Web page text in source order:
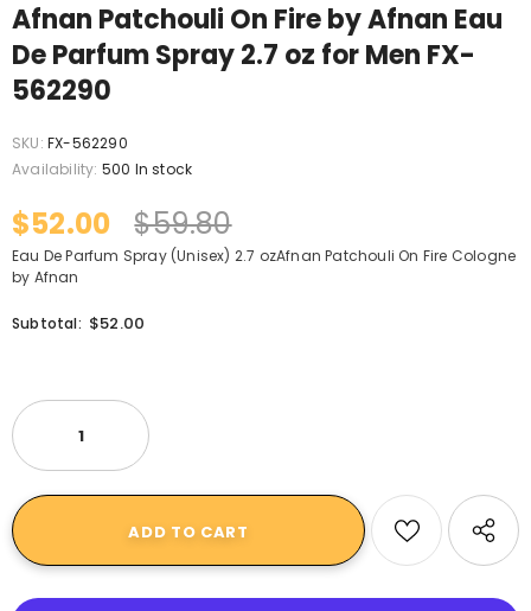
Afnan Patchouli On Fire by Afnan Eau
De Parfum Spray 2.7 oz for Men FX-
562290
SKU: FX-562290
Availability: 500 In stock
$52.00 $59.80
Eau De Parfum Spray (Unisex) 2.7 ozAfnan Patchouli On Fire Cologne
by Afnan
Subtotal: $52.00